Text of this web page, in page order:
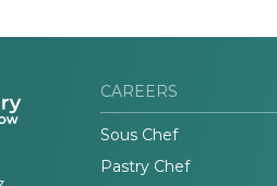
CAREERS
Sous Chef
Pastry Chef